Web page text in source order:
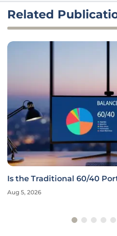
Related
Is the Traditional 60/40
Aug 5, 2026